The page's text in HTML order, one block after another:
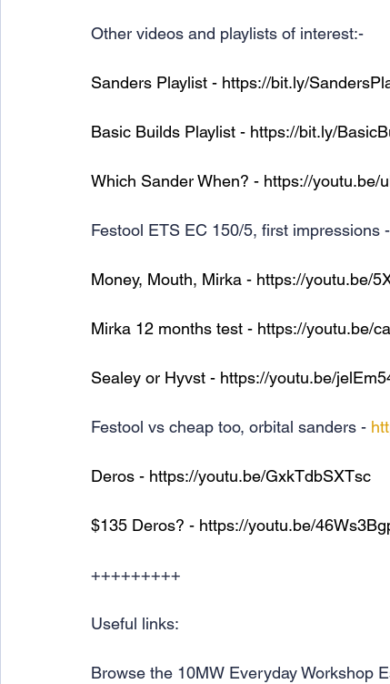
Other videos and playlists of interest:-
Sanders Playlist - https://bit.ly/
Basic Builds Playlist - https://bit.ly/
Which Sander When? - https://youtu.be/
Festool ETS EC 150/5, first impressions -
Money, Mouth, Mirka - https://youtu.be/
Mirka 12 months test - https://youtu.be/
Sealey or Hyvst - https://youtu.be/
Festool vs cheap too, orbital sanders -
Deros - https://youtu.be/GxkTdbSXTsc
$135 Deros? - https://youtu.be/
+++++++++
Useful links:
Browse the 10MW Everyday Workshop